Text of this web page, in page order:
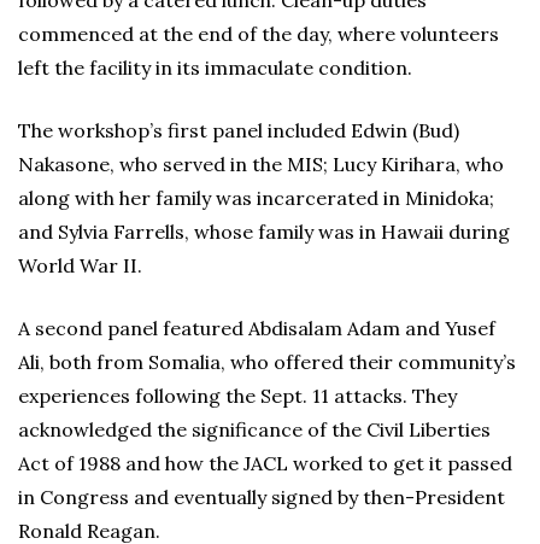
commenced at the end of the day, where volunteers
left the facility in its immaculate condition.
The workshop’s first panel included Edwin (Bud)
Nakasone, who served in the MIS; Lucy Kirihara, who
along with her family was incarcerated in Minidoka;
and Sylvia Farrells, whose family was in Hawaii during
World War II.
A second panel featured Abdisalam Adam and Yusef
Ali, both from Somalia, who offered their community’s
experiences following the Sept. 11 attacks. They
acknowledged the significance of the Civil Liberties
Act of 1988 and how the JACL worked to get it passed
in Congress and eventually signed by then-President
Ronald Reagan.